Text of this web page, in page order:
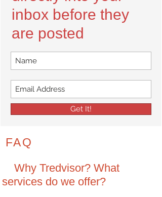
inbox before they
are posted
Get It!
FAQ
Why Tredvisor? What
services do we offer?